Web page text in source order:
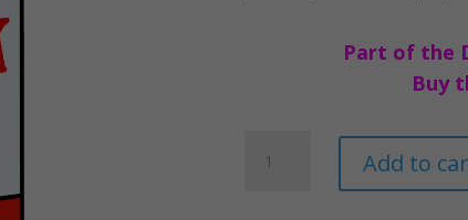
Part of the
Buy
Clipart
Add to